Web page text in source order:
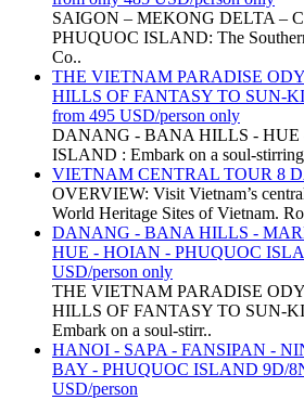
SAIGON – MEKONG DELTA –
PHUQUOC ISLAND: The
Co..
THE VIETNAM PARADISE
HILLS OF FANTASY TO SUN-
from 495 USD/person only
DANANG - BANA HILLS - HUE
ISLAND : Embark on a soul-
VIETNAM CENTRAL TOUR 8
OVERVIEW: Visit Vietnam’s
World Heritage Sites of Vietnam.
DANANG - BANA HILLS -
HUE - HOIAN - PHUQUOC
USD/person only
THE VIETNAM PARADISE
HILLS OF FANTASY TO SUN-
Embark on a soul-stirr..
HANOI - SAPA - FANSIPAN -
BAY - PHUQUOC ISLAND 9D/
USD/person